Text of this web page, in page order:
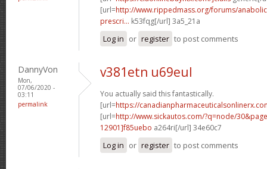
[url=http://www.rippedmass.org/forums/
prescri... k53fqg[/url] 3a5_21a
Log in or register to post comments
DannyVon
Mon,
07/06/2020 -
03:11
permalink
v381etn u69eul
You actually said this fantastically.
[url=https://
[url=http://www.sickautos.com/?q=node/
12901]f85uebo a264ri[/url] 34e60c7
Log in or register to post comments